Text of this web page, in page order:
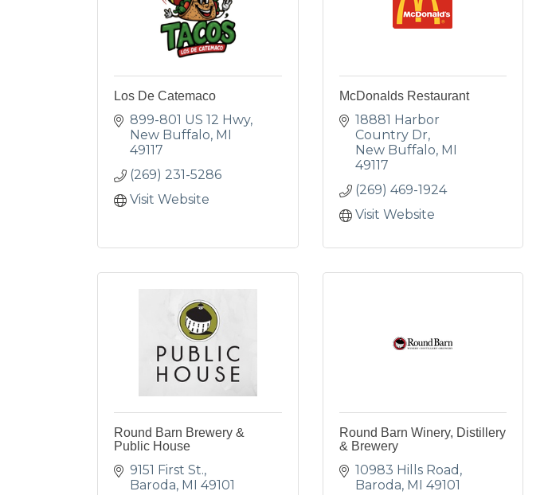
Los De Catemaco
899-801 US 12 Hwy
New Buffalo MI
49117
(269) 231-5286
Visit Website
McDonalds Restaurant
18881 Harbor
Country Dr
New Buffalo MI
49117
(269) 469-1924
Visit Website
Round Barn Brewery &
Public House
9151 First St.
Baroda MI 49101
Round Barn Winery, Distillery
& Brewery
10983 Hills Road
Baroda MI 49101